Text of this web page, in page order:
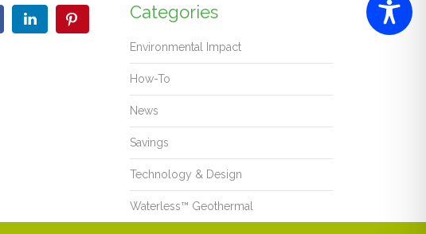
Categories
Environmental Impact
How-To
News
Savings
Technology & Design
Waterless™ Geothermal